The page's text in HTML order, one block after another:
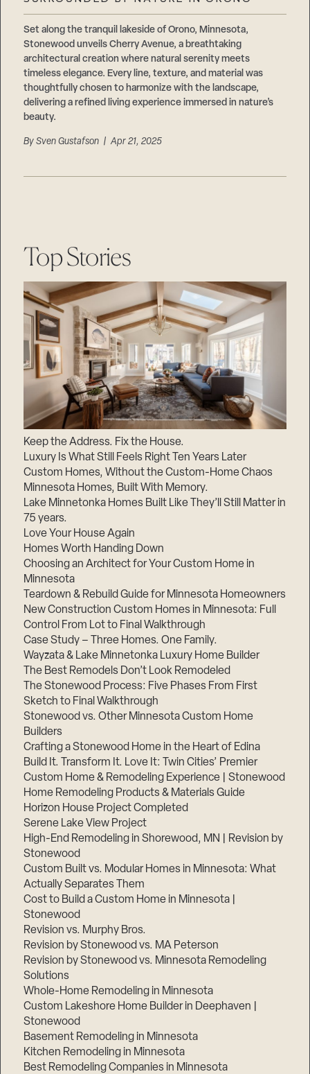
Set along the tranquil lakeside of Orono, Minnesota,
Stonewood unveils Cherry Avenue, a breathtaking
architectural creation where natural serenity meets
timeless elegance. Every line, texture, and material was
thoughtfully chosen to harmonize with the landscape,
delivering a refined living experience immersed in nature’s
beauty.
BySven Gustafson | Apr 21, 2025
Top Stories
Keep the Address. Fix the House.
Luxury Is What Still Feels Right Ten Years Later
Custom Homes, Without the Custom-Home Chaos
Minnesota Homes, Built With Memory.
Lake Minnetonka Homes Built Like They’ll Still Matter in
75 years.
Love Your House Again
Homes Worth Handing Down
Choosing an Architect for Your Custom Home in
Minnesota
Teardown & Rebuild Guide for Minnesota Homeowners
New Construction Custom Homes in Minnesota: Full
Control From Lot to Final Walkthrough
Case Study – Three Homes. One Family.
Wayzata & Lake Minnetonka Luxury Home Builder
The Best Remodels Don’t Look Remodeled
The Stonewood Process: Five Phases From First
Sketch to Final Walkthrough
Stonewood vs. Other Minnesota Custom Home
Builders
Crafting a Stonewood Home in the Heart of Edina
Build It. Transform It. Love It: Twin Cities’ Premier
Custom Home & Remodeling Experience | Stonewood
Home Remodeling Products & Materials Guide
Horizon House Project Completed
Serene Lake View Project
High-End Remodeling in Shorewood, MN | Revision by
Stonewood
Custom Built vs. Modular Homes in Minnesota: What
Actually Separates Them
Cost to Build a Custom Home in Minnesota |
Stonewood
Revision vs. Murphy Bros.
Revision by Stonewood vs. MA Peterson
Revision by Stonewood vs. Minnesota Remodeling
Solutions
Whole-Home Remodeling in Minnesota
Custom Lakeshore Home Builder in Deephaven |
Stonewood
Basement Remodeling in Minnesota
Kitchen Remodeling in Minnesota
Best Remodeling Companies in Minnesota
Suppliers & Subcontractors